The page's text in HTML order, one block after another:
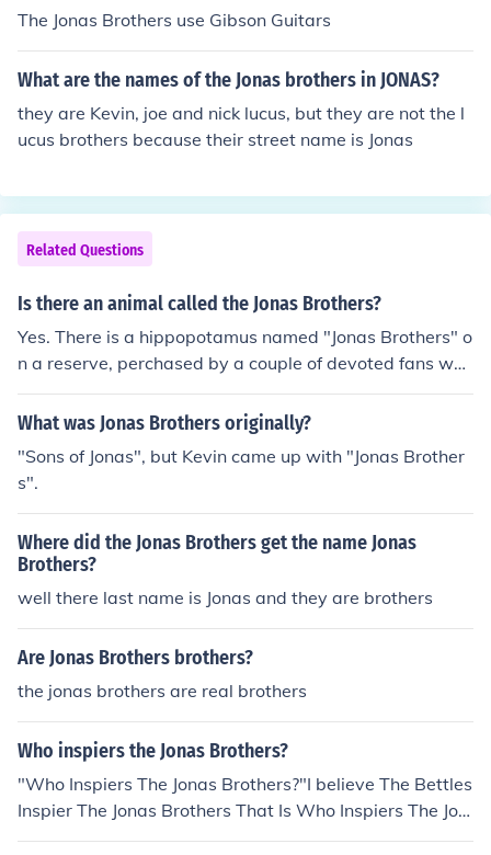
The Jonas Brothers use Gibson Guitars
What are the names of the Jonas brothers in JONAS?
they are Kevin, joe and nick lucus, but they are not the l
ucus brothers because their street name is Jonas
Related Questions
Is there an animal called the Jonas Brothers?
Yes. There is a hippopotamus named "Jonas Brothers" o
n a reserve, perchased by a couple of devoted fans who
named the animal after the band and presented them t
he certificate.
What was Jonas Brothers originally?
"Sons of Jonas", but Kevin came up with "Jonas Brother
s".
Where did the Jonas Brothers get the name Jonas
Brothers?
well there last name is Jonas and they are brothers
Are Jonas Brothers brothers?
the jonas brothers are real brothers
Who inspiers the Jonas Brothers?
"Who Inspiers The Jonas Brothers?"I believe The Bettles
Inspier The Jonas Brothers That Is Who Inspiers The Jon
as Brothers!I Hope I Helped!Thanks!